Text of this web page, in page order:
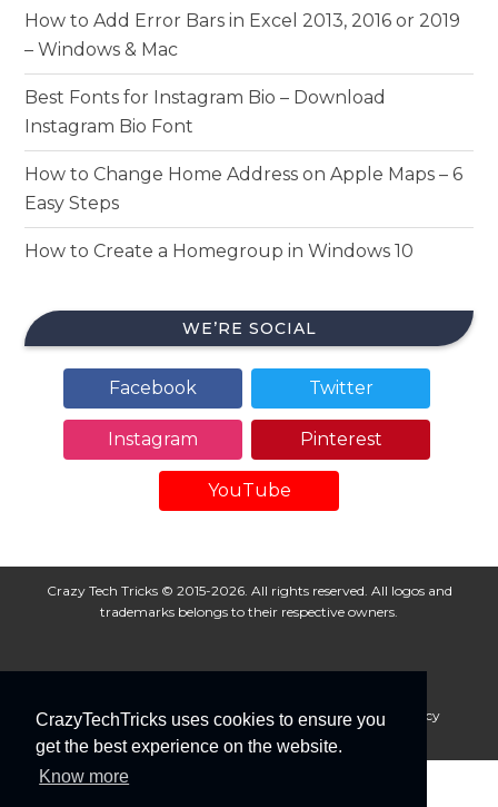
CrazyTechTricks uses cookies to ensure you
get the best experience on the website.
Know more
How to Add Error Bars in Excel 2013, 2016 or 2019
– Windows & Mac
Best Fonts for Instagram Bio – Download
Instagram Bio Font
How to Change Home Address on Apple Maps – 6
Easy Steps
How to Create a Homegroup in Windows 10
WE’RE SOCIAL
Facebook Twitter
Instagram Pinterest
YouTube
Crazy Tech Tricks © 2015-2026. All rights reserved. All logos and
trademarks belongs to their respective owners.
About Us Disclaimer Privacy Policy
Cookie Policy
Advertise With Us